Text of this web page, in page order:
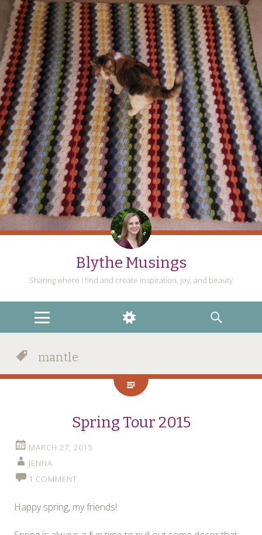
Blythe Musings
Sharing where I find and create inspiration, joy, and beauty
MENU
WIDGETS
SEARCH
mantle
Spring Tour 2015
MARCH 27, 2015
JENNA
1 COMMENT
Happy spring, my friends!